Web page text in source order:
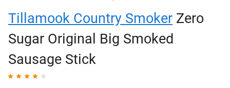
Tillamook Country Smoker Zero
Sugar Original Big Smoked
Sausage Stick